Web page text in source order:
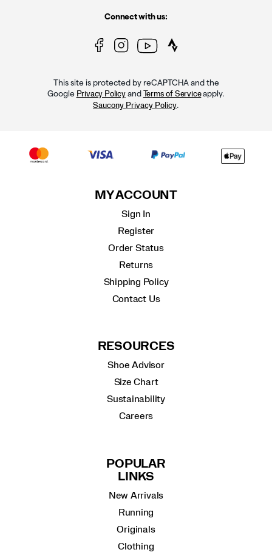
Connect with us:
This site is protected by reCAPTCHA and the
Google Privacy Policyand Terms of Serviceapply.
Saucony Privacy Policy.
MY ACCOUNT
Sign In
Register
Order Status
Returns
Shipping Policy
Contact Us
RESOURCES
Shoe Advisor
Size Chart
Sustainability
Careers
POPULAR
LINKS
New Arrivals
Running
Originals
Clothing